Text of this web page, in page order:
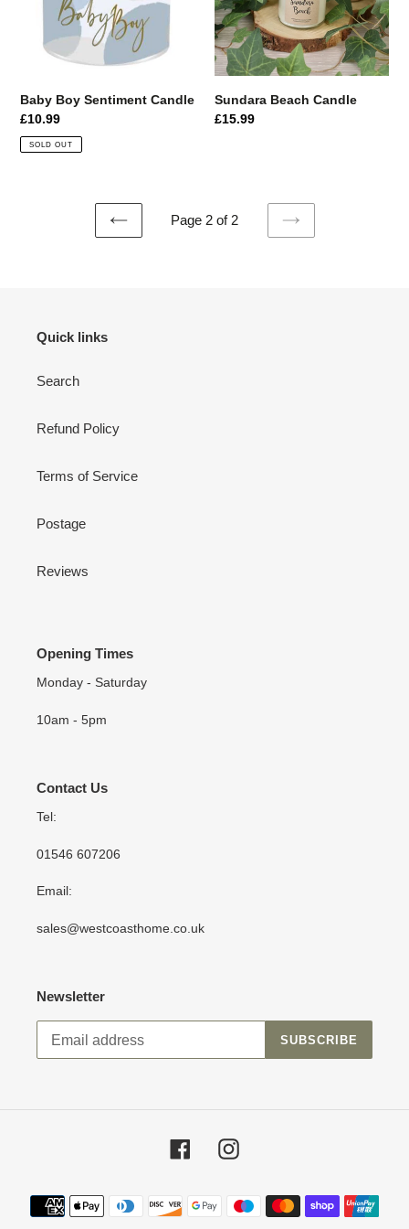
i
o
:
Baby Boy Sentiment Candle
Regular
price
£10.99
SOLD OUT
Sundara Beach Candle
Regular
£15.99
PREVIOUS
Page 2 of 2
NEXT
Quick links
Search
Refund Policy
Terms of Service
Postage
Reviews
Opening Times
Monday - Saturday
10am - 5pm
Contact Us
Tel:
01546 607206
Email:
sales@westcoasthome.co.uk
Newsletter
SUBSCRIBE
FacebookInstagram
Payment
methods